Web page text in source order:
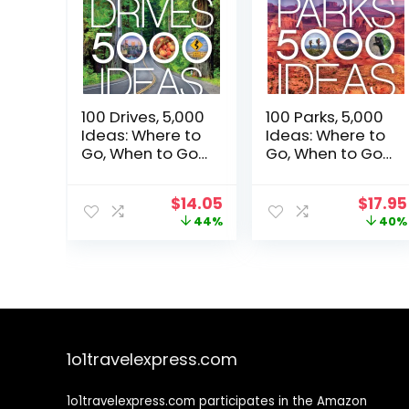
100 Drives, 5,000
Ideas: Where to
Go, When to Go,
Original
price
$14.05Current
price
44%
100 Parks, 5,000
Ideas: Where to
Go, When to Go,
price
$17.95
40%
1o1travelexpress.com
1o1travelexpress.com participates in the Amazon